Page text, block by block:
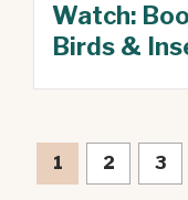
Watch:
Birds &
1 2 3